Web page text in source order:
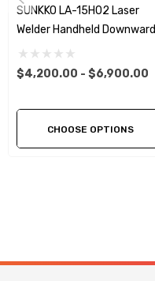
SUNKKO LA-15H02 Laser
Welder Handheld Downward
Pressure Type Cantilever
Laser Welding Machine For
$4,200.00 - $6,900.00
CHOOSE OPTIONS